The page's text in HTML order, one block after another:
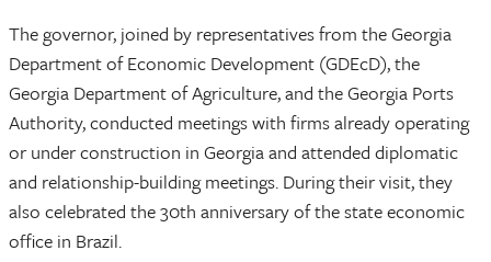
The governor, joined by representatives from the Georgia
Department of Economic Development (GDEcD), the
Georgia Department of Agriculture, and the Georgia Ports
Authority, conducted meetings with firms already operating
or under construction in Georgia and attended diplomatic
and relationship-building meetings. During their visit, they
also celebrated the 30th anniversary of the state economic
office in Brazil.